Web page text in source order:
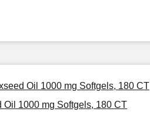
Oil 1000 mg Softgels, 180 CT
1000 mg Softgels, 180 CT